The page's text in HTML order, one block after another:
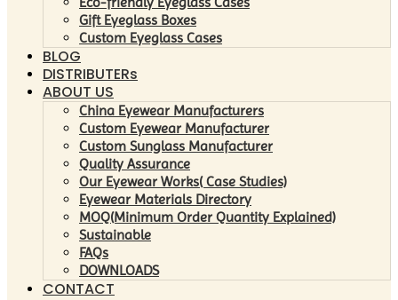
Gift Eyeglass Boxes
Custom Eyeglass Cases
BLOG
DISTRIBUTERs
ABOUT US
China Eyewear Manufacturers
Custom Eyewear Manufacturer
Custom Sunglass Manufacturer
Quality Assurance
Our Eyewear Works( Case Studies)
Eyewear Materials Directory
MOQ(Minimum Order Quantity Explained)
Sustainable
FAQs
DOWNLOADS
CONTACT